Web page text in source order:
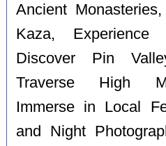
Ancient
Kaza, Experience
Discover Pin
Traverse High
Immerse in Local
and Night